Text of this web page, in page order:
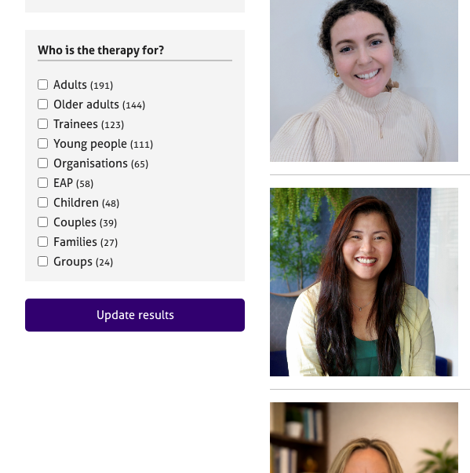
Who is the therapy for?
Adults (191)
Older adults (144)
Trainees (123)
Young people (111)
Organisations (65)
EAP (58)
Children (48)
Couples (39)
Families (27)
Groups (24)
Update results